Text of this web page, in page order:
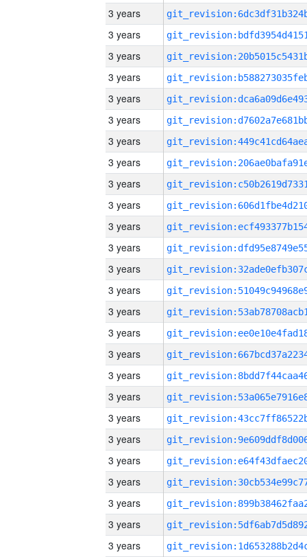
3 years
3 years
3 years
3 years
3 years
3 years
3 years
3 years
3 years
3 years
3 years
3 years
3 years
3 years
3 years
3 years
3 years
3 years
3 years
3 years
3 years
3 years
3 years
3 years
3 years
3 years